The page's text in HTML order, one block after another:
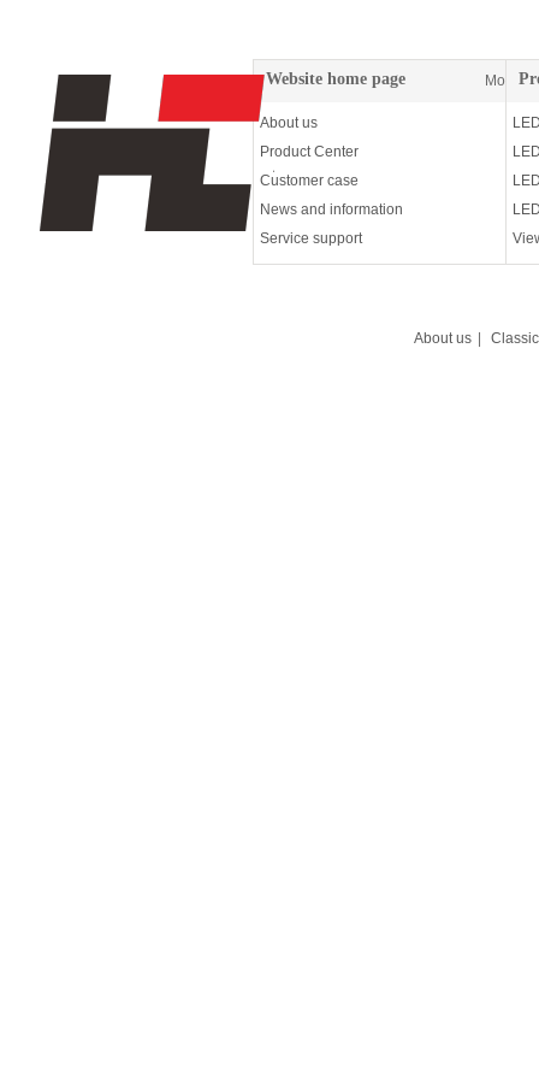
Website home page More
About us
Product Center
Customer case
News and information
Service support
About us